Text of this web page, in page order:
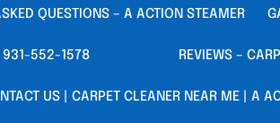
QUESTIONS – A ACTION STEAMER
931-552-1578 REVIEWS –
US | CARPET CLEANER NEAR ME | A